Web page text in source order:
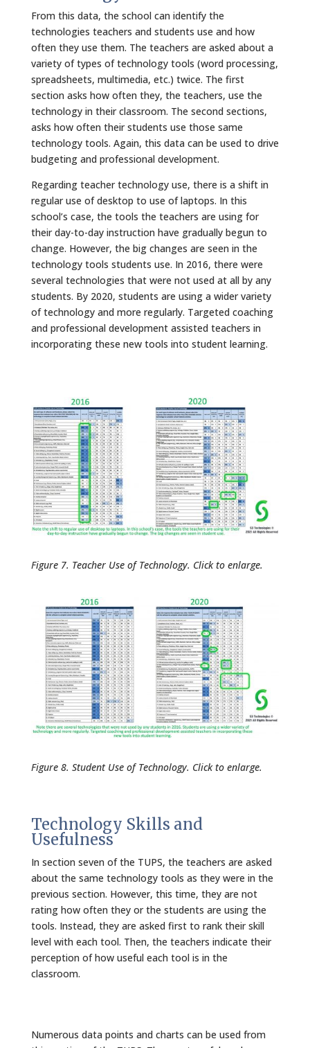
From this data, the school can identify the
technologies teachers and students use and how
often they use them. The teachers are asked about a
variety of types of technology tools (word processing,
spreadsheets, multimedia, etc.) twice. The first
section asks how often they, the teachers, use the
technology in their classroom. The second sections,
asks how often their students use those same
technology tools. Again, this data can be used to drive
budgeting and professional development.
Regarding teacher technology use, there is a shift in
regular use of desktop to use of laptops. In this
school’s case, the tools the teachers are using for
their day-to-day instruction have gradually begun to
change. However, the big changes are seen in the
technology tools students use. In 2016, there were
several technologies that were not used at all by any
students. By 2020, students are using a wider variety
of technology and more regularly. Targeted coaching
and professional development assisted teachers in
incorporating these new tools into student learning.
Figure 7. Teacher Use of Technology. Click to enlarge.
Figure 8. Student Use of Technology. Click to enlarge.
Technology Skills and
Usefulness
In section seven of the TUPS, the teachers are asked
about the same technology tools as they were in the
previous section. However, this time, they are not
rating how often they or the students are using the
tools. Instead, they are asked first to rank their skill
level with each tool. Then, the teachers indicate their
perception of how useful each tool is in the
classroom.
Numerous data points and charts can be used from